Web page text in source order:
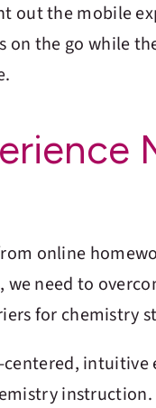
out the mobile
the go while
online
we need to
for chemistry
centered, intuitive